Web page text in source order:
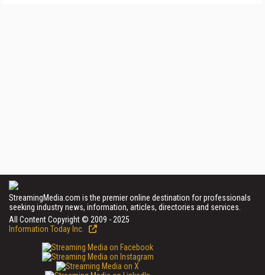
StreamingMedia.com is the premier online destination for professionals
seeking industry news, information, articles, directories and services.
All Content Copyright © 2009 - 2025
Information Today Inc.